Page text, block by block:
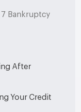
Bankruptcy
After
Your Credit